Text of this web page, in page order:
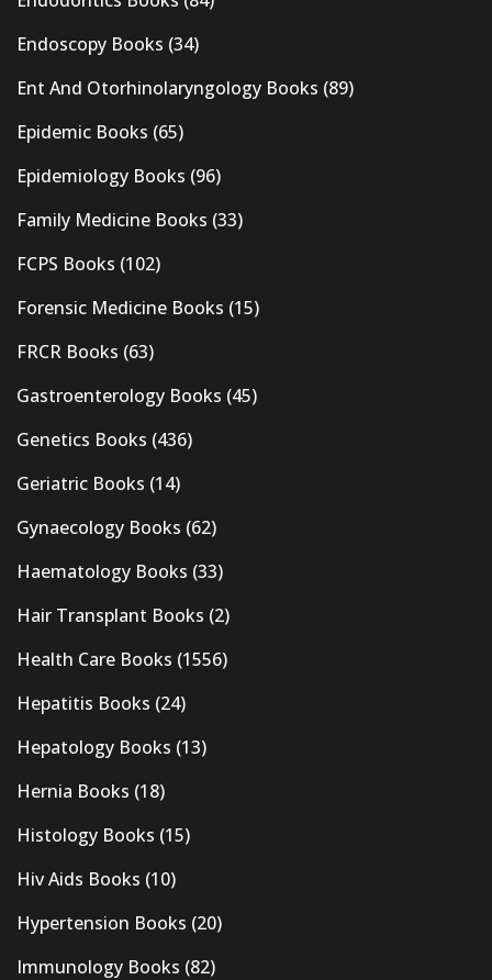
Endoscopy Books (34)
Ent And Otorhinolaryngology Books (89)
Epidemic Books (65)
Epidemiology Books (96)
Family Medicine Books (33)
FCPS Books (102)
Forensic Medicine Books (15)
FRCR Books (63)
Gastroenterology Books (45)
Genetics Books (436)
Geriatric Books (14)
Gynaecology Books (62)
Haematology Books (33)
Hair Transplant Books (2)
Health Care Books (1556)
Hepatitis Books (24)
Hepatology Books (13)
Hernia Books (18)
Histology Books (15)
Hiv Aids Books (10)
Hypertension Books (20)
Immunology Books (82)